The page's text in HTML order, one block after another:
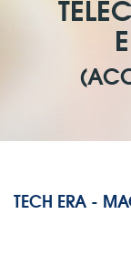
TECH ERA -